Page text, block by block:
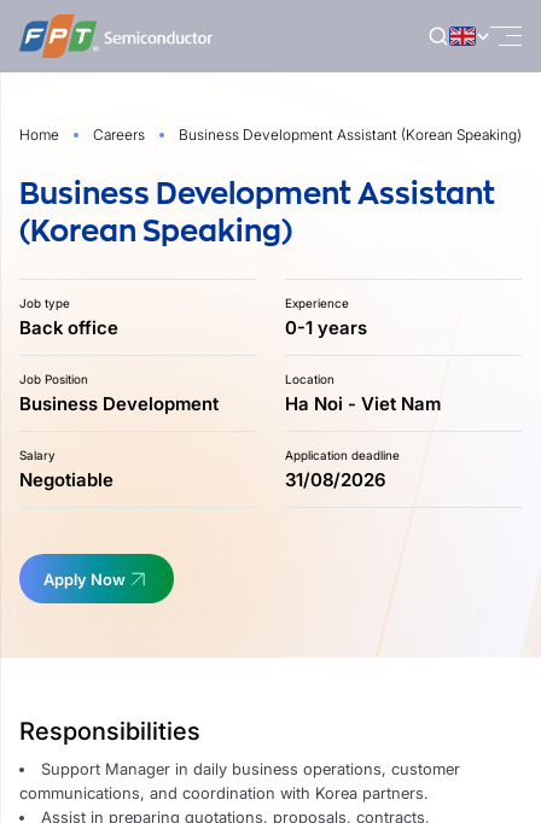
Skip
content
Home Careers Business Development Assistant (Korean Speaking)
Business Development Assistant
(Korean Speaking)
Job type
Back office
Experience
0-1 years
Job Position
Business Development
Location
Ha Noi - Viet Nam
Salary
Negotiable
Application deadline
31/08/2026
Apply Now
Responsibilities
Support Manager in daily business operations, customer
communications, and coordination with Korea partners.
Assist in preparing quotations, proposals, contracts,